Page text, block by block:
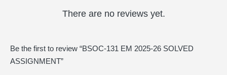
There are no reviews yet.
Be the first to review “BSOC-131 EM 2025-26 SOLVED
ASSIGNMENT”